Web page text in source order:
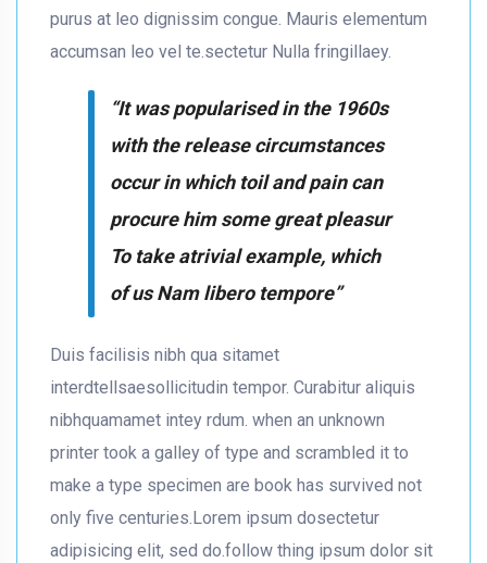
purus at leo dignissim congue. Mauris elementum
accumsan leo vel te.sectetur Nulla fringillaey.
“It was popularised in the 1960s
with the release circumstances
occur in which toil and pain can
procure him some great pleasur
To take atrivial example, which
of us Nam libero tempore”
Duis facilisis nibh qua sitamet
interdtellsaesollicitudin tempor. Curabitur aliquis
nibhquamamet intey rdum. when an unknown
printer took a galley of type and scrambled it to
make a type specimen are book has survived not
only five centuries.Lorem ipsum dosectetur
adipisicing elit, sed do.follow thing ipsum dolor sit